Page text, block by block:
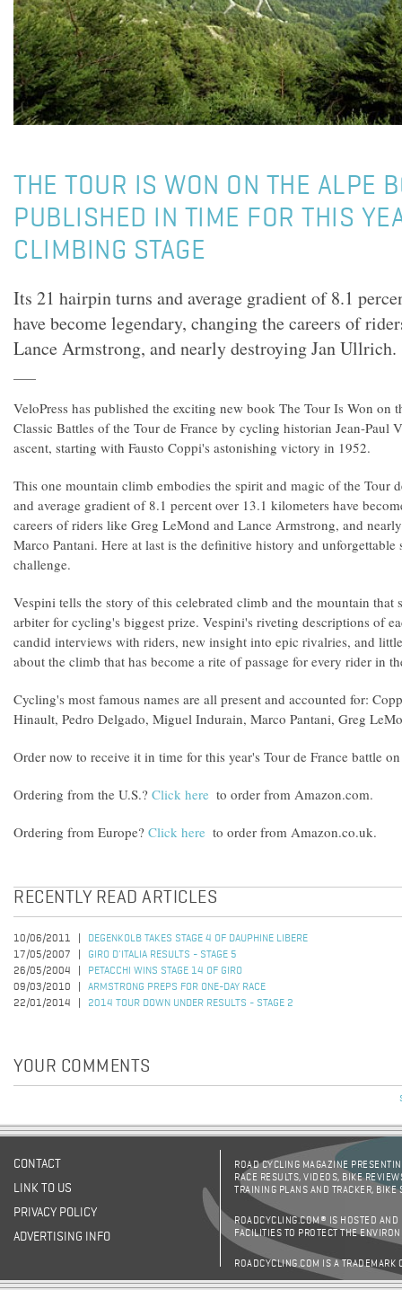
THE TOUR IS WON ON THE ALPE
PUBLISHED IN TIME FOR THIS
CLIMBING STAGE
Its 21 hairpin turns and average gradient of 8.1
have become legendary, changing the careers of
Lance Armstrong, and nearly destroying Jan Ullrich.
VeloPress has published the exciting new book The Tour Is Won on
Classic Battles of the Tour de France by cycling historian Jean-Paul
ascent, starting with Fausto Coppi's astonishing victory in 1952.
This one mountain climb embodies the spirit and magic of the Tour
and average gradient of 8.1 percent over 13.1 kilometers have
careers of riders like Greg LeMond and Lance Armstrong, and
Marco Pantani. Here at last is the definitive history and
challenge.
Vespini tells the story of this celebrated climb and the mountain that
arbiter for cycling's biggest prize. Vespini's riveting descriptions of
candid interviews with riders, new insight into epic rivalries, and
about the climb that has become a rite of passage for every rider in
Cycling's most famous names are all present and accounted for:
Hinault, Pedro Delgado, Miguel Indurain, Marco Pantani, Greg
Order now to receive it in time for this year's Tour de France battle
Ordering from the U.S.? Click here to order from Amazon.com.
Ordering from Europe? Click here to order from Amazon.co.uk.
RECENTLY READ ARTICLES
10/06/2011
DEGENKOLB TAKES STAGE 4 OF DAUPHINE LIBERE
17/05/2007
GIRO D'ITALIA RESULTS - STAGE 5
26/05/2004
PETACCHI WINS STAGE 14 OF GIRO
09/03/2010
ARMSTRONG PREPS FOR ONE-DAY RACE
22/01/2014
2014 TOUR DOWN UNDER RESULTS - STAGE 2
YOUR COMMENTS
CONTACT
LINK TO US
PRIVACY POLICY
ADVERTISING INFO
ROAD CYCLING MAGAZINE
RACE RESULTS, VIDEOS, BIKE
TRAINING PLANS AND TRACKER,
ROADCYCLING.COM® IS HOSTED AND
FACILITIES TO PROTECT THE
ROADCYCLING.COM IS A TRADEMARK